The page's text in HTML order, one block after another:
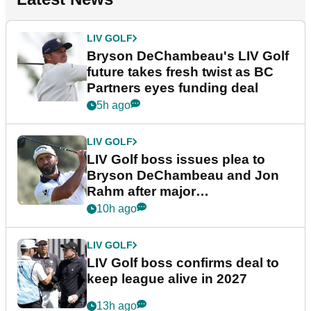
LIV GOLF
Bryson DeChambeau's LIV Golf
future takes fresh twist as BC
Partners eyes funding deal
5h ago
LIV GOLF
LIV Golf boss issues plea to
Bryson DeChambeau and Jon
Rahm after major
announcement
10h ago
LIV GOLF
LIV Golf boss confirms deal to
keep league alive in 2027
13h ago